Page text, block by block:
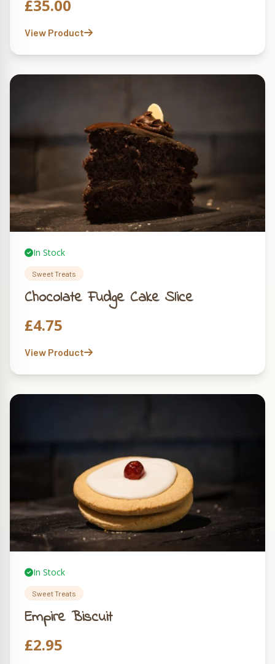
£35.00
View Product
In Stock
Sweet Treats
Chocolate Fudge Cake Slice
£4.75
View Product
In Stock
Sweet Treats
Empire Biscuit
£2.95